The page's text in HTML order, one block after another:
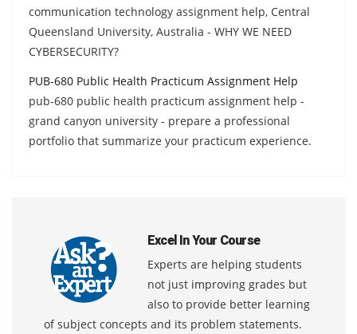
communication technology assignment help, Central
Queensland University, Australia - WHY WE NEED
CYBERSECURITY?
PUB-680 Public Health Practicum Assignment Help
pub-680 public health practicum assignment help -
grand canyon university - prepare a professional
portfolio that summarize your practicum experience.
Excel In Your Course
Experts are helping students
not just improving grades but
also to provide better learning
of subject concepts and its problem statements.